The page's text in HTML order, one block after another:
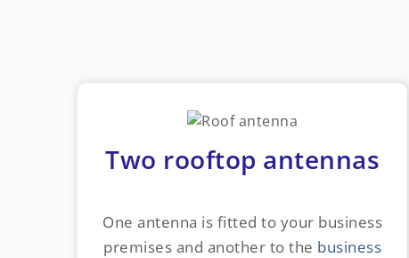
Two rooftop antennas
One antenna is fitted to your business
premises and another to the business